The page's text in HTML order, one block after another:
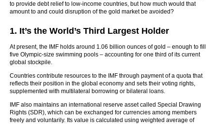
to provide debt relief to low-income countries, but how much would that
amount to and could disruption of the gold market be avoided?
1. It’s the World’s Third Largest Holder
At present, the IMF holds around 1.06 billion ounces of gold – enough to fill
five Olympic-size swimming pools – accounting for one third of its current
global stockpile.
Countries contribute resources to the IMF through payment of a quota that
reflects their position in the global economy and sets their voting rights,
supplemented with multilateral borrowing or bilateral loans.
IMF also maintains an international reserve asset called Special Drawing
Rights (SDR), which can be exchanged for currencies among members
freely and voluntarily. Its value is calculated using weighted average of